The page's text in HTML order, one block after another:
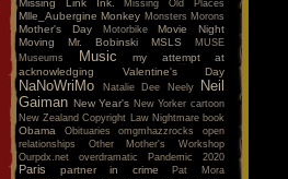
Missing Link Ink. Missing Old Places
Mlle_Aubergine Monkey Monsters Morons
Mother's Day Motorbike
Movie Night
Moving
Mr. Bobinski MSLS
MUSE
Museums
Music
my attempt at
acknowledging Valentine's Day
NaNoWriMo Natalie Dee Neely
Neil
Gaiman New Year's New Yorker cartoon
New Zealand Copyright Law Nightmare book
Obama Obituaries omgmhazzrocks
open
relationships
Other Mother's Workshop
Ourpdx.net
overdramatic Pandemic 2020
Paris partner in crime Pat Mora